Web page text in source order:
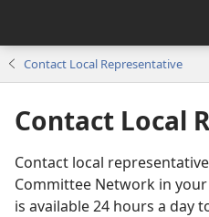
Contact Local Representative
Contact Local
Contact local
Committee Network in
is available 24 hours a day